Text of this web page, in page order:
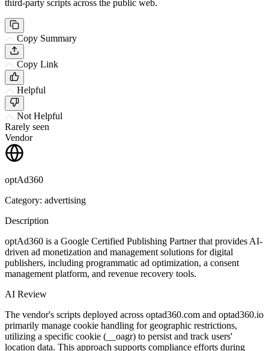
third-party scripts across the public web.
Copy Summary
Copy Link
Helpful
Not Helpful
Rarely seen
Vendor
optAd360
Category: advertising
Description
optAd360 is a Google Certified Publishing Partner that provides AI-
driven ad monetization and management solutions for digital
publishers, including programmatic ad optimization, a consent
management platform, and revenue recovery tools.
AI Review
The vendor's scripts deployed across optad360.com and optad360.io
primarily manage cookie handling for geographic restrictions,
utilizing a specific cookie (__oagr) to persist and track users'
location data. This approach supports compliance efforts during